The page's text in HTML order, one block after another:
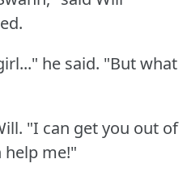
he said. "But what
"I can get you out of
help me!"